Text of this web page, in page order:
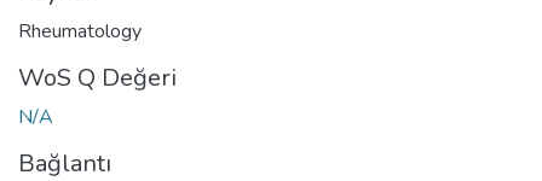
Rheumatology
WoS Q Değeri
N/A
Bağlantı